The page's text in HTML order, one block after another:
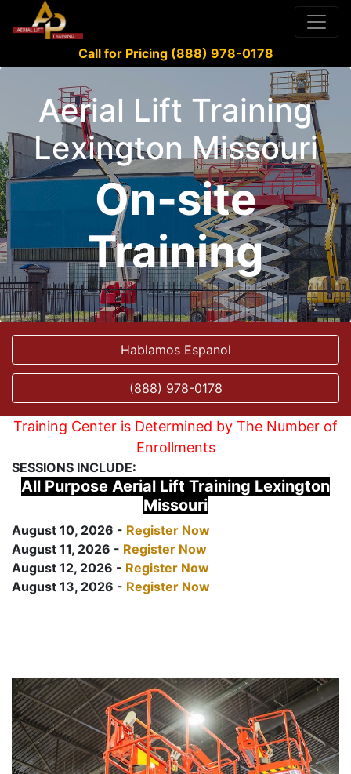
Call for Pricing (888) 978-0178
Aerial Lift Training
Lexington Missouri
On-site
Training
Hablamos Espanol
(888) 978-0178
Training Center is Determined by The Number of
Enrollments
SESSIONS INCLUDE:
All Purpose Aerial Lift Training Lexington
Missouri
August 10, 2026 - Register Now
August 11, 2026 - Register Now
August 12, 2026 - Register Now
August 13, 2026 - Register Now